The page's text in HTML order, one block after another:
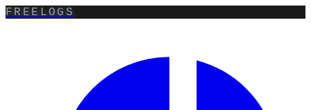
FREELOGS